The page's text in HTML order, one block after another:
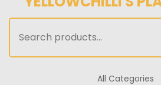
for:
All Categories